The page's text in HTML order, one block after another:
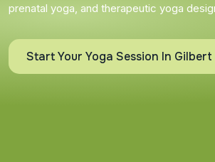
prenatal yoga, and therapeutic yoga
Start Your Yoga Session In Gilbert